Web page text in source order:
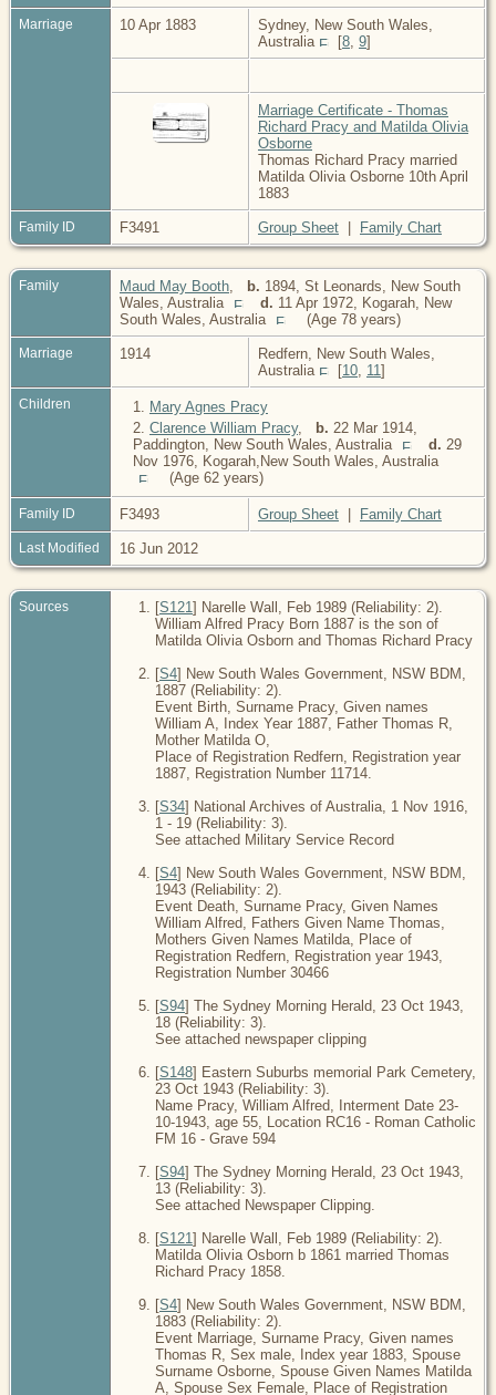
Marriage 10 Apr 1883
Sydney, New South Wales,
Australia
[8 9]
Marriage Certificate - Thomas
Richard Pracy and Matilda Olivia
Osborne
Thomas Richard Pracy married
Matilda Olivia Osborne 10th April
1883
Family ID F3491 Group Sheet | Family Chart
Family Maud May Booth b. 1894, St Leonards, New South
Wales, Australia
d. 11 Apr 1972, Kogarah, New
South Wales, Australia
(Age 78 years)
Marriage 1914
Redfern, New South Wales,
Australia
[10 11]
Children 1. Mary Agnes Pracy
2. Clarence William Pracy, b. 22 Mar 1914,
Paddington, New South Wales, Australia
d. 29
Nov 1976, Kogarah,New South Wales, Australia
(Age 62 years)
Family ID F3493 Group Sheet | Family Chart
Last Modified 16 Jun 2012
Sources [S121] Narelle Wall, Feb 1989 (Reliability: 2).
William Alfred Pracy Born 1887 is the son of
Matilda Olivia Osborn and Thomas Richard Pracy
[S4] New South Wales Government, NSW BDM,
1887 (Reliability: 2).
Event Birth, Surname Pracy, Given names
William A, Index Year 1887, Father Thomas R,
Mother Matilda O,
Place of Registration Redfern, Registration year
1887, Registration Number 11714.
[S34] National Archives of Australia, 1 Nov 1916,
1 - 19 (Reliability: 3).
See attached Military Service Record
[S4] New South Wales Government, NSW BDM,
1943 (Reliability: 2).
Event Death, Surname Pracy, Given Names
William Alfred, Fathers Given Name Thomas,
Mothers Given Names Matilda, Place of
Registration Redfern, Registration year 1943,
Registration Number 30466
[S94] The Sydney Morning Herald, 23 Oct 1943,
18 (Reliability: 3).
See attached newspaper clipping
[S148] Eastern Suburbs memorial Park Cemetery,
23 Oct 1943 (Reliability: 3).
Name Pracy, William Alfred, Interment Date 23-
10-1943, age 55, Location RC16 - Roman Catholic
FM 16 - Grave 594
[S94] The Sydney Morning Herald, 23 Oct 1943,
13 (Reliability: 3).
See attached Newspaper Clipping.
[S121] Narelle Wall, Feb 1989 (Reliability: 2).
Matilda Olivia Osborn b 1861 married Thomas
Richard Pracy 1858.
[S4] New South Wales Government, NSW BDM,
1883 (Reliability: 2).
Event Marriage, Surname Pracy, Given names
Thomas R, Sex male, Index year 1883, Spouse
Surname Osborne, Spouse Given Names Matilda
A, Spouse Sex Female, Place of Registration